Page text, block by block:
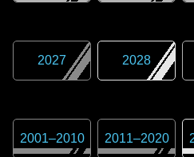
2027 2028
2001–2010 2011–2020